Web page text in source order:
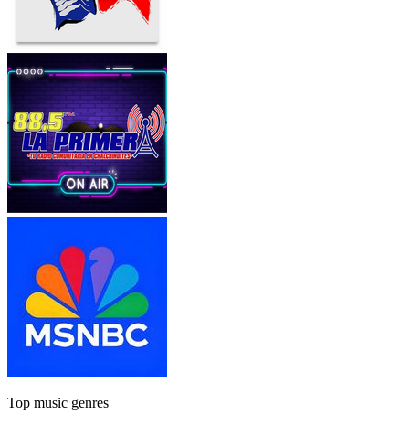
Top music genres